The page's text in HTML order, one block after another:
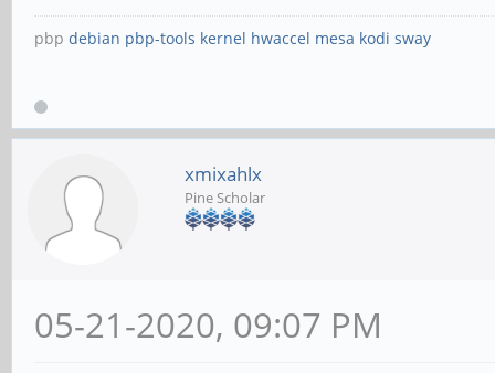
pbp debian pbp-tools kernel hwaccel mesa kodi sway
xmixahlx
Pine Scholar
05-21-2020, 09:07 PM